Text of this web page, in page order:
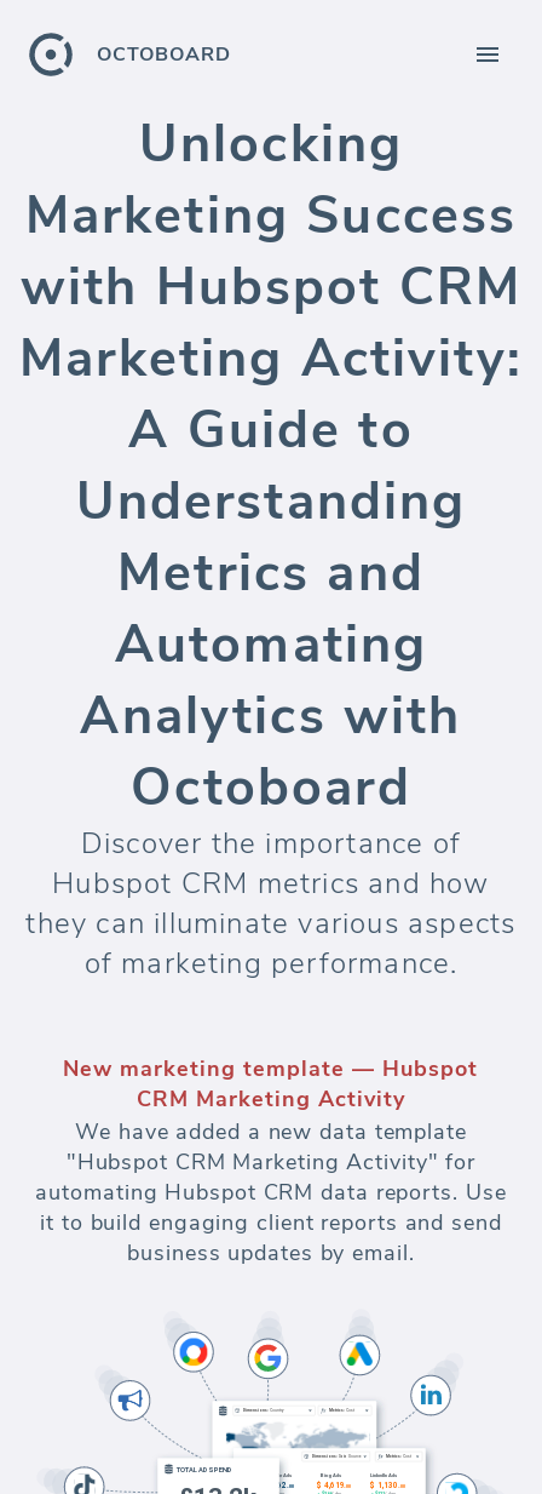
OCTOBOARD
Unlocking
Marketing Success
with Hubspot CRM
Marketing Activity:
A Guide to
Understanding
Metrics and
Automating
Analytics with
Octoboard
Discover the importance of
Hubspot CRM metrics and how
they can illuminate various aspects
of marketing performance.
New marketing template — Hubspot
CRM Marketing Activity
We have added a new data template
"Hubspot CRM Marketing Activity" for
automating Hubspot CRM data reports. Use
it to build engaging client reports and send
business updates by email.